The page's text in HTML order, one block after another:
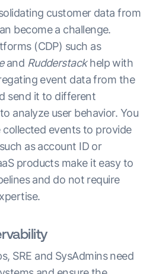
customer data from
become a challenge.
(CDP) such as
and Rudderstackhelp with
event data from the
send it to different
analyze user behavior. You
collected events to provide
as account ID or
products make it easy to
and do not require
SRE and SysAdmins need